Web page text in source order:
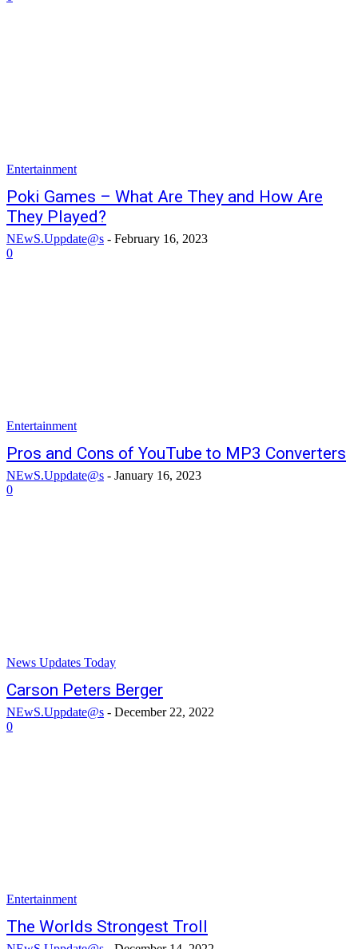
Entertainment
Poki Games – What Are They and How Are
They Played?
NEwS.Uppdate@s - February 16, 2023
0
Entertainment
Pros and Cons of YouTube to MP3 Converters
NEwS.Uppdate@s - January 16, 2023
0
News Updates Today
Carson Peters Berger
NEwS.Uppdate@s - December 22, 2022
0
Entertainment
The Worlds Strongest Troll